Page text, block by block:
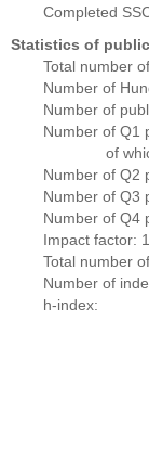
Completed
Statistics of
Total number
Number of
Number of
Number of Q1
of
Number of Q2
Number of Q3
Number of Q4
Impact factor:
Total number
Number of
h-index: